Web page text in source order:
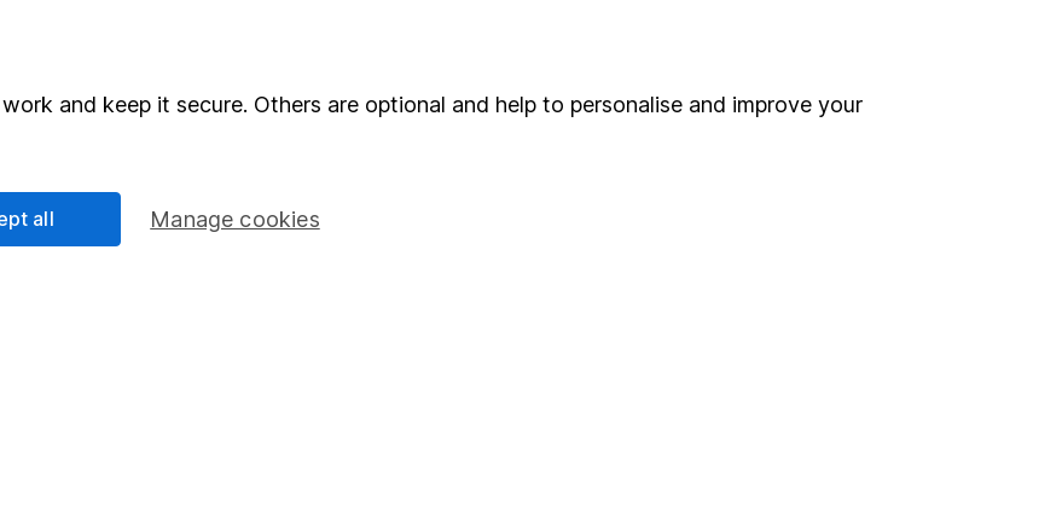
Responsibility
Stocks and Shares ISA
Share Exchange
Security centre
and keep it secure. Others are optional and help to personalise and improve your
Manage cookies
all